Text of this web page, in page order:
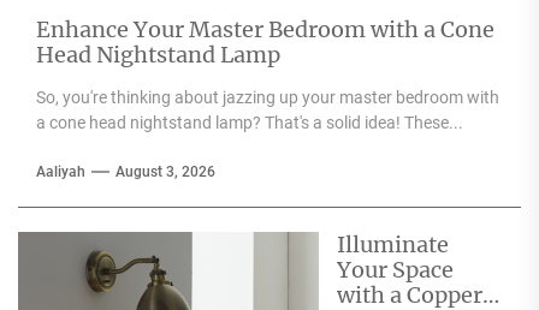
Enhance Your Master Bedroom with a Cone
Head Nightstand Lamp
So, you're thinking about jazzing up your master bedroom with
a cone head nightstand lamp? That's a solid idea! These...
Aaliyah August 3, 2026
Illuminate
Your Space
with a Copper